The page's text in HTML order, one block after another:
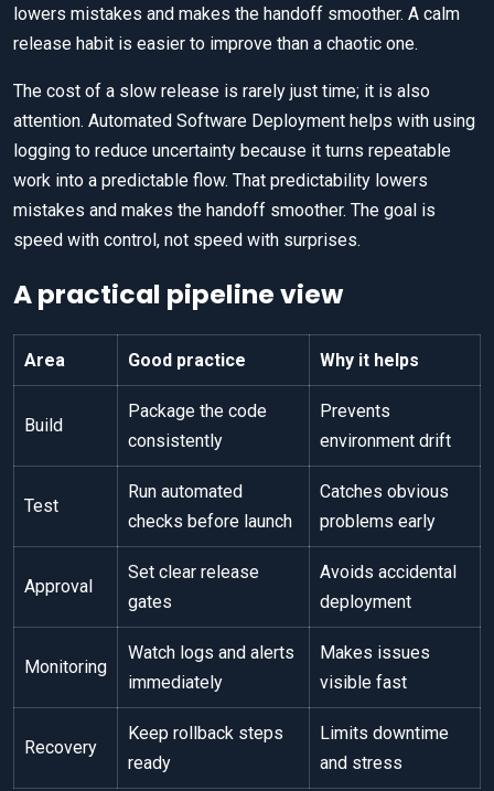
lowers mistakes and makes the handoff smoother. A calm
release habit is easier to improve than a chaotic one.
The cost of a slow release is rarely just time; it is also
attention. Automated Software Deployment helps with using
logging to reduce uncertainty because it turns repeatable
work into a predictable flow. That predictability lowers
mistakes and makes the handoff smoother. The goal is
speed with control, not speed with surprises.
A practical pipeline view
Area Good practice Why it helps
Build
Package the code
consistently
Prevents
environment drift
Test
Run automated
checks before launch
Catches obvious
problems early
Approval
Set clear release
gates
Avoids accidental
deployment
Monitoring
Watch logs and alerts
immediately
Makes issues
visible fast
Recovery
Keep rollback steps
ready
Limits downtime
and stress